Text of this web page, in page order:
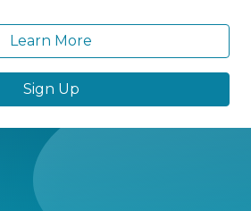
Learn More
Sign Up